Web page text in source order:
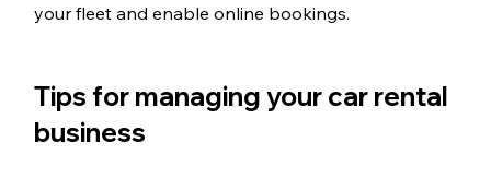
your fleet and enable online bookings.
Tips for managing your car rental
business